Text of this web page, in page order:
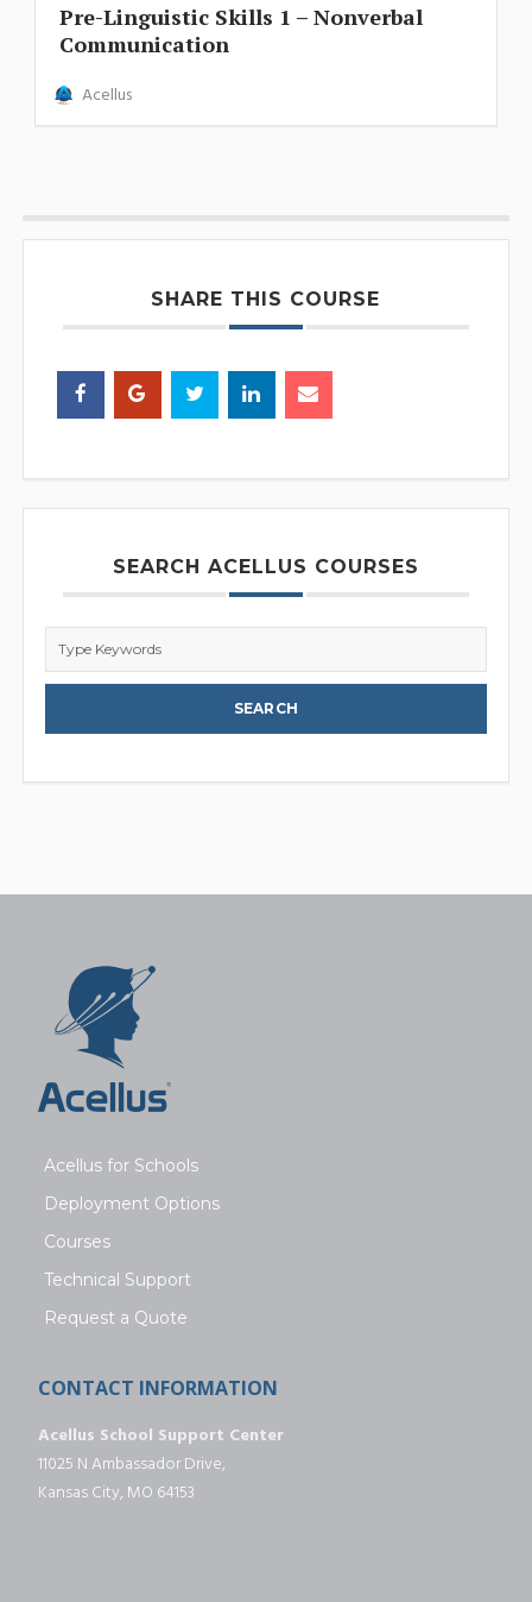
Pre-Linguistic Skills 1 – Nonverbal
Communication
Acellus
SHARE THIS COURSE
SEARCH ACELLUS COURSES
Acellus for Schools
Deployment Options
Courses
Technical Support
Request a Quote
CONTACT INFORMATION
Acellus School Support Center
11025 N Ambassador Drive,
Kansas City, MO 64153